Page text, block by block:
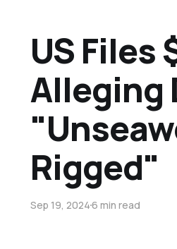
US Files
Alleging
Rigged"
Sep 19, 20246 min read